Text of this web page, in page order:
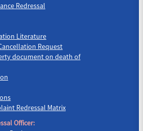
Redressal
Literature
Request
document on death of
Redressal Matrix
Officer: